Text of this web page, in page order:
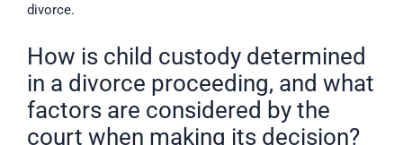
divorce.
How is child custody determined
in a divorce proceeding, and what
factors are considered by the
court when making its decision?